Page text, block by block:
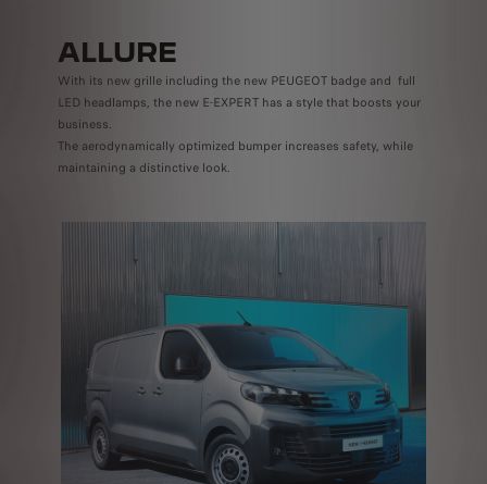
ALLURE
With its new grille including the new PEUGEOT badge and full
LED headlamps, the new E-EXPERT has a style that boosts your
business.
The aerodynamically optimized bumper increases safety, while
maintaining a distinctive look.